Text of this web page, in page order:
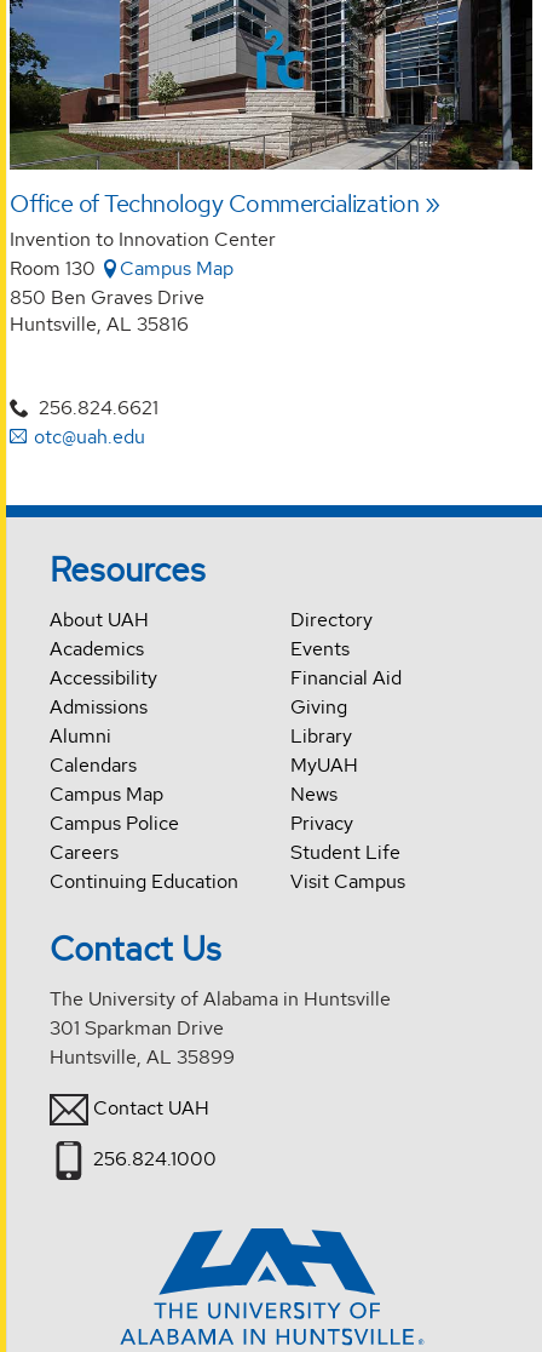
Office of Technology Commercialization
Invention to Innovation Center
Room 130
Campus Map
850 Ben Graves Drive
Huntsville, AL 35816
256.824.6621
otc@uah.edu
Resources
About UAH
Academics
Accessibility
Admissions
Alumni
Calendars
Campus Map
Campus Police
Careers
Continuing Education
Directory
Events
Financial Aid
Giving
Library
MyUAH
News
Privacy
Student Life
Visit Campus
Contact Us
The University of Alabama in Huntsville
301 Sparkman Drive
Huntsville, AL 35899
Contact UAH
256.824.1000